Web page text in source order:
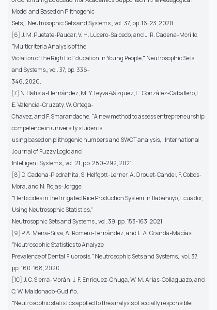
Model and Based on Plithogenic
Sets," Neutrosophic Sets and Systems,, vol. 37, pp. 16-23, 2020.
[6] J. M. Puetate-Paucar, V. H. Lucero-Salcedo, and J. R. Cadena-Morillo,
"Multicriteria Analysis of the
Violation of the Right to Education in Young People," Neutrosophic Sets
and Systems,, vol. 37, pp. 336-
346, 2020.
[7] N. Batista-Hernández, M. Y. Leyva-Vázquez, E. González-Caballero, L.
E. Valencia-Cruzaty, W. Ortega-
Chávez, and F. Smarandache, "A new method to assess entrepreneurship
competence in university students
using based on plithogenic numbers and SWOT analysis," International
Journal of Fuzzy Logic and
Intelligent Systems,, vol. 21, pp. 280–292, 2021.
[8] D. Cadena-Piedrahita, S. Helfgott-Lerner, A. Drouet-Candel, F. Cobos-
Mora, and N. Rojas-Jorgge,
"Herbicides in the Irrigated Rice Production System in Babahoyo, Ecuador,
Using Neutrosophic Statistics,"
Neutrosophic Sets and Systems,, vol. 39, pp. 153-163, 2021.
[9] P. A. Mena-Silva, A. Romero-Fernández, and L. A. Granda-Macías,
"Neutrosophic Statistics to Analyze
Prevalence of Dental Fluorosis," Neutrosophic Sets and Systems,, vol. 37,
pp. 160-168, 2020.
[10] J. C. Sierra-Morán, J. F. Enríquez-Chuga, W. M. Arias-Collaguazo, and
C. W. Maldonado-Gudiño,
"Neutrosophic statistics applied to the analysis of socially responsible